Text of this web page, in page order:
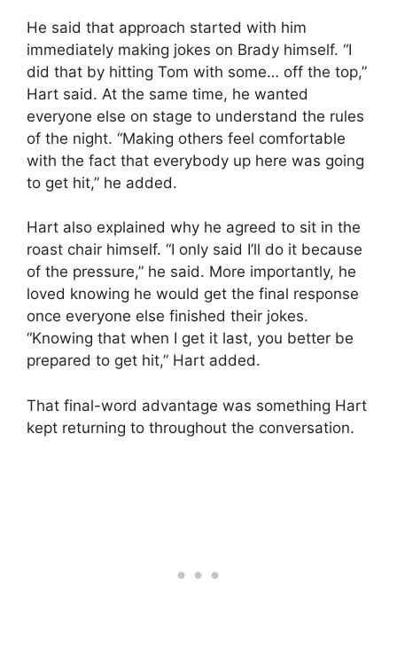
He said that approach started with him
immediately making jokes on Brady himself. “I
did that by hitting Tom with some… off the top,”
Hart said. At the same time, he wanted
everyone else on stage to understand the rules
of the night. “Making others feel comfortable
with the fact that everybody up here was going
to get hit,” he added.
Hart also explained why he agreed to sit in the
roast chair himself. “I only said I’ll do it because
of the pressure,” he said. More importantly, he
loved knowing he would get the final response
once everyone else finished their jokes.
“Knowing that when I get it last, you better be
prepared to get hit,” Hart added.
That final-word advantage was something Hart
kept returning to throughout the conversation.